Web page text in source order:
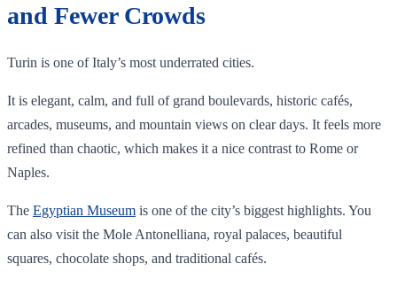
and Fewer Crowds
Turin is one of Italy’s most underrated cities.
It is elegant, calm, and full of grand boulevards, historic cafés,
arcades, museums, and mountain views on clear days. It feels more
refined than chaotic, which makes it a nice contrast to Rome or
Naples.
The Egyptian Museum is one of the city’s biggest highlights. You
can also visit the Mole Antonelliana, royal palaces, beautiful
squares, chocolate shops, and traditional cafés.